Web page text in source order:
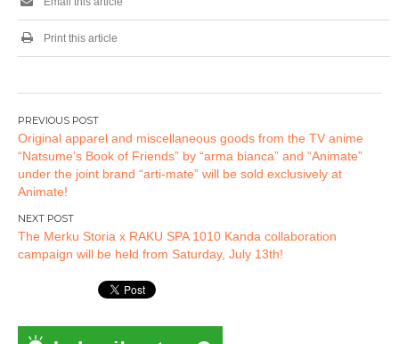
Print this article
Post
navigation
Original apparel and miscellaneous goods from the TV anime
“Natsume’s Book of Friends” by “arma bianca” and “Animate”
under the joint brand “arti-mate” will be sold exclusively at
Animate!
The Merku Storia x RAKU SPA 1010 Kanda collaboration
campaign will be held from Saturday, July 13th!